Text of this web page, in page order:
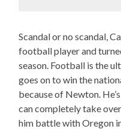
Scandal or no scandal,
football player and
season. Football is the
goes on to win the
because of Newton.
can completely take
him battle with Oregon